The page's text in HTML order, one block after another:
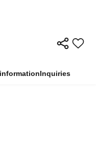
Inquiries